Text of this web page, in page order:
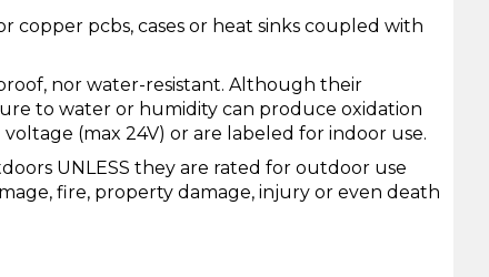
copper pcbs, cases or heat sinks coupled with
nor water-resistant. Although their
to water or humidity can produce oxidation
(max 24V) or are labeled for indoor use.
UNLESS they are rated for outdoor use
fire, property damage, injury or even death